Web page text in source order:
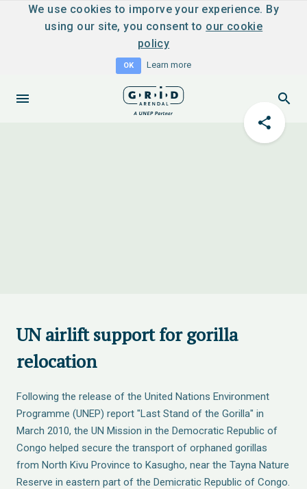
We use cookies to imporve your experience. By
using our site, you consent to our cookie
policy
OK Learn more
UN airlift support for gorilla
relocation
Following the release of the United Nations Environment
Programme (UNEP) report "Last Stand of the Gorilla" in
March 2010, the UN Mission in the Democratic Republic of
Congo helped secure the transport of orphaned gorillas
from North Kivu Province to Kasugho, near the Tayna Nature
Reserve in eastern part of the Demicratic Republic of Congo.